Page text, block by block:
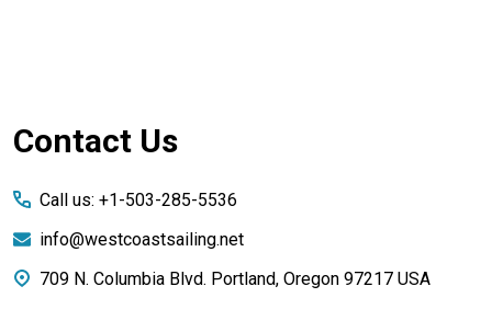
Footer
Contact Us
Call us: +1-503-285-5536
info@westcoastsailing.net
709 N. Columbia Blvd. Portland, Oregon 97217 USA